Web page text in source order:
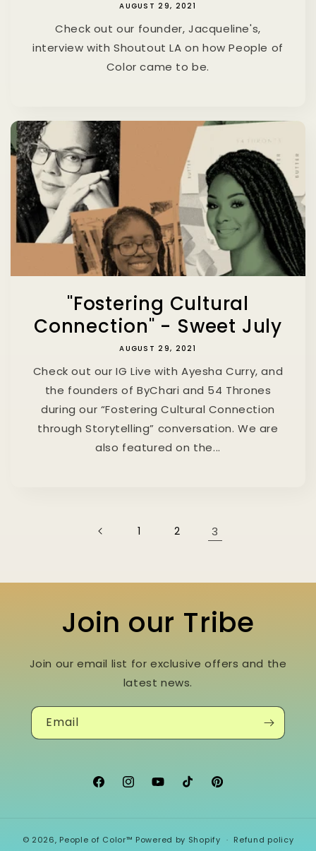
AUGUST 29, 2021
Check out our founder, Jacqueline's,
interview with Shoutout LA on how People of
Color came to be.
"Fostering Cultural
Connection" - Sweet July
AUGUST 29, 2021
Check out our IG Live with Ayesha Curry, and
the founders of ByChari and 54 Thrones
during our “Fostering Cultural Connection
through Storytelling” conversation. We are
also featured on the...
1 2 3
Join our Tribe
Join our email list for exclusive offers and the
latest news.
Email
FacebookInstagramYouTubeTikTokPinterest
© 2026, People of Color™ Powered by Shopify Refund policy